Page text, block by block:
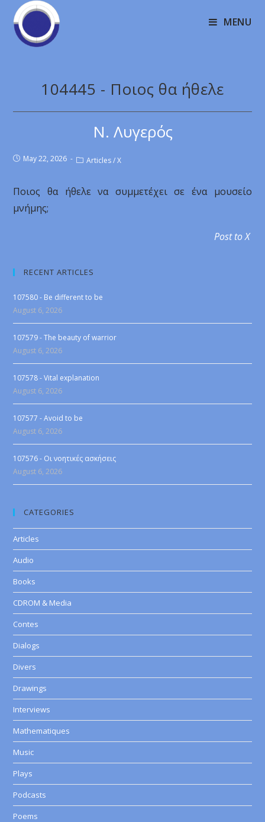
MENU
104445 - Ποιος θα ήθελε
Ν. Λυγερός
May 22, 2026 Articles / X
Ποιος θα ήθελε να συμμετέχει σε ένα μουσείο
μνήμης;
Post to X
RECENT ARTICLES
107580 - Be different to be
August 6, 2026
107579 - The beauty of warrior
August 6, 2026
107578 - Vital explanation
August 6, 2026
107577 - Avoid to be
August 6, 2026
107576 - Οι νοητικές ασκήσεις
August 6, 2026
CATEGORIES
Articles
Audio
Books
CDROM & Media
Contes
Dialogs
Divers
Drawings
Interviews
Mathematiques
Music
Plays
Podcasts
Poems